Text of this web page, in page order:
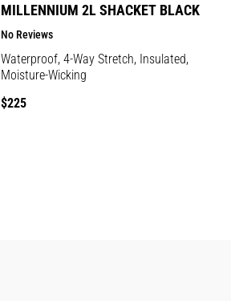
MILLENNIUM 2L SHACKET BLACK
No Reviews
Waterproof, 4-Way Stretch, Insulated,
Moisture-Wicking
Regular
$225